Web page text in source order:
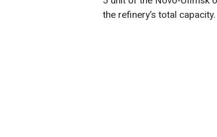
the refinery’s total capacity.